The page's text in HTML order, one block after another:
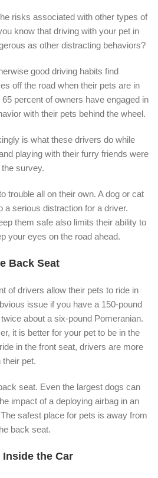
risks associated with other types of
know that driving with your pet in
as other distracting behaviors?
good driving habits find
off the road when their pets are in
65 percent of owners have engaged in
with their pets behind the wheel.
is what these drivers do while
playing with their furry friends were
survey.
trouble all on their own. A dog or cat
a serious distraction for a driver.
them safe also limits their ability to
your eyes on the road ahead.
Back Seat
of drivers allow their pets to ride in
issue if you have a 150-pound
about a six-pound Pomeranian.
it is better for your pet to be in the
in the front seat, drivers are more
pet.
seat. Even the largest dogs can
impact of a deploying airbag in an
safest place for pets is away from
back seat.
the Car